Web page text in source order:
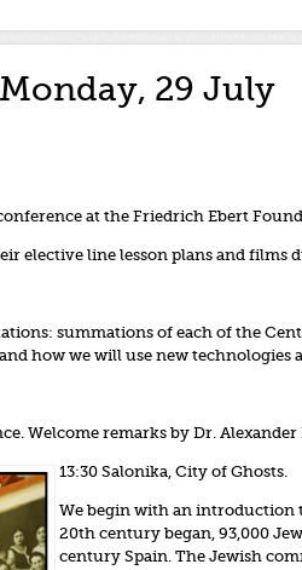
29 July
at the Friedrich Ebert
elective line lesson plans and films
summations of each of the
how we will use new technologies
Welcome remarks by Dr.
13:30 Salonika, City of Ghosts.
We begin with an introduction
20th century began, 93,000
century Spain. The Jewish